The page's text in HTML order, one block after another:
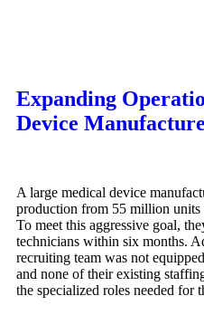
Expanding
Device
A large medical device
production from 55 million units
To meet this aggressive goal,
technicians within six months.
recruiting team was not
and none of their existing
the specialized roles needed for